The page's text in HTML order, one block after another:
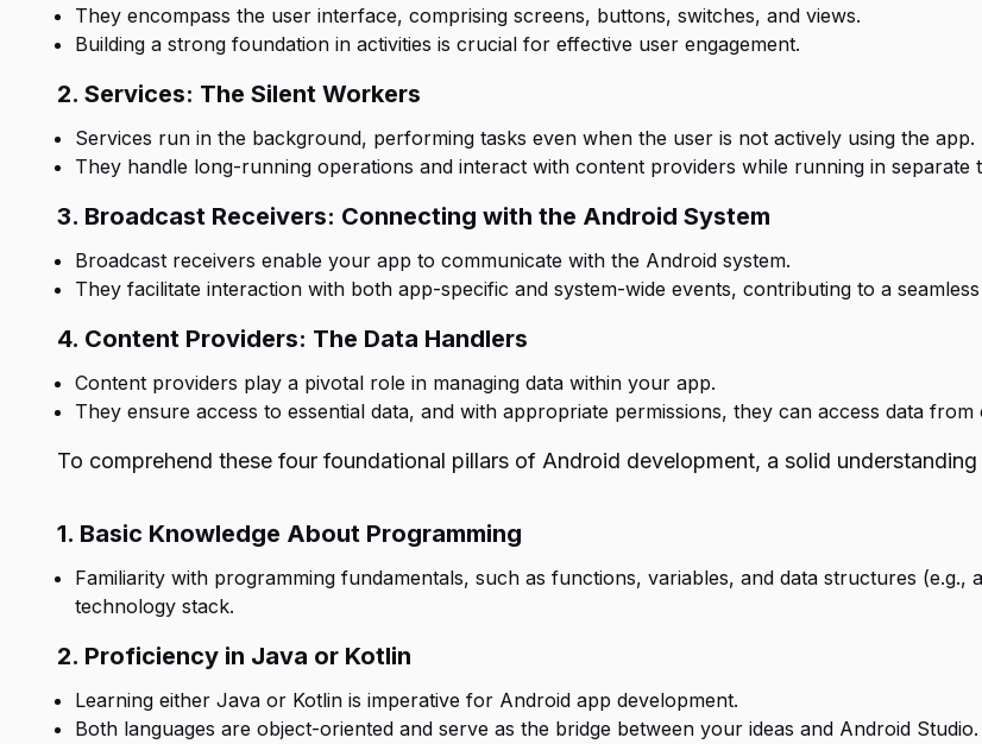
They encompass the user interface, comprising screens, buttons, switches, and views.
Building a strong foundation in activities is crucial for effective user engagement.
2. Services: The Silent Workers
Services run in the background, performing tasks even when the user is not actively using the app.
They handle long-running operations and interact with content providers while running in separate
3. Broadcast Receivers: Connecting with the Android System
Broadcast receivers enable your app to communicate with the Android system.
They facilitate interaction with both app-specific and system-wide events, contributing to a
4. Content Providers: The Data Handlers
Content providers play a pivotal role in managing data within your app.
They ensure access to essential data, and with appropriate permissions, they can access data from
To comprehend these four foundational pillars of Android development, a solid
1. Basic Knowledge About Programming
Familiarity with programming fundamentals, such as functions, variables, and data structures
technology stack.
2. Proficiency in Java or Kotlin
Learning either Java or Kotlin is imperative for Android app development.
Both languages are object-oriented and serve as the bridge between your ideas and Android Studio.